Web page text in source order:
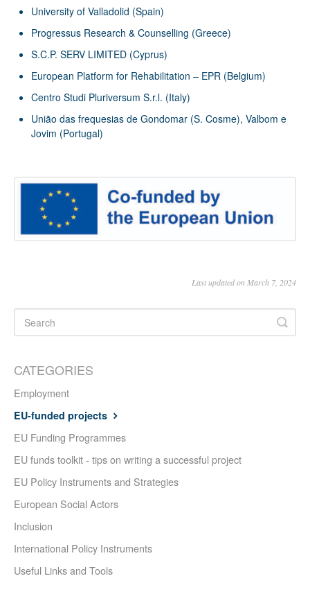
University of Valladolid (Spain)
Progressus Research & Counselling (Greece)
S.C.P. SERV LIMITED (Cyprus)
European Platform for Rehabilitation – EPR (Belgium)
Centro Studi Pluriversum S.r.l. (Italy)
União das frequesias de Gondomar (S. Cosme), Valbom e
Jovim (Portugal)
Last updated on March 7, 2024
CATEGORIES
Employment
EU-funded projects
EU Funding Programmes
EU funds toolkit - tips on writing a successful project
EU Policy Instruments and Strategies
European Social Actors
Inclusion
International Policy Instruments
Useful Links and Tools